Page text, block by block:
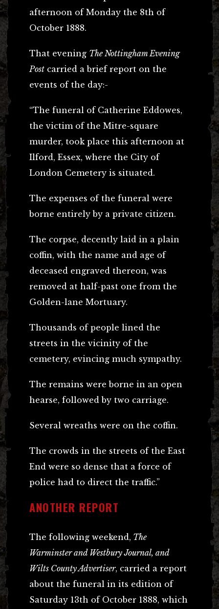
afternoon of Monday the 8th of
October 1888.
That evening The Nottingham Evening
Post carried a brief report on the
events of the day:-
“The funeral of Catherine Eddowes,
the victim of the Mitre-square
murder, took place this afternoon at
Ilford, Essex, where the City of
London Cemetery is situated.
The expenses of the funeral were
borne entirely by a private citizen.
The corpse, decently laid in a plain
coffin, with the name and age of
deceased engraved thereon, was
removed at half-past one from the
Golden-lane Mortuary.
Thousands of people lined the
streets in the vicinity of the
cemetery, evincing much sympathy.
The remains were borne in an open
hearse, followed by two carriage.
Several wreaths were on the coffin.
The crowds in the streets of the East
End were so dense that a force of
police had to direct the traffic.”
ANOTHER REPORT
The following weekend, The
Warminster and Westbury Journal, and
Wilts County Advertiser, carried a report
about the funeral in its edition of
Saturday 13th of October 1888, which